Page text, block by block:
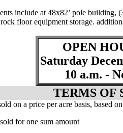
include at 48x82’ pole building,
floor equipment storage.
OPEN
Saturday
10 a.m. -
TERMS OF
on a price per acre basis, based
for one sum amount